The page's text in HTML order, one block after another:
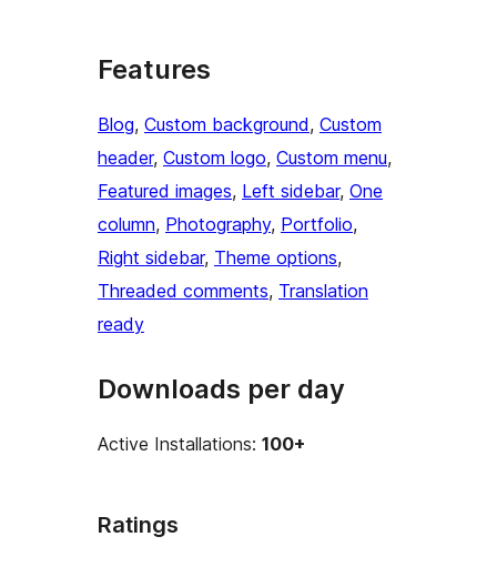
Features
Blog, Custom background, Custom
header, Custom logo, Custom menu
Featured images, Left sidebar, One
column, Photography, Portfolio
Right sidebar, Theme options
Threaded comments, Translation
ready
Downloads per day
Active Installations: 100+
Ratings